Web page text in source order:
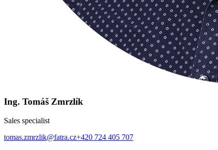
Ing. Tomáš Zmrzlík
Sales specialist
tomas.zmrzlik@fatra.cz+420 724 405 707